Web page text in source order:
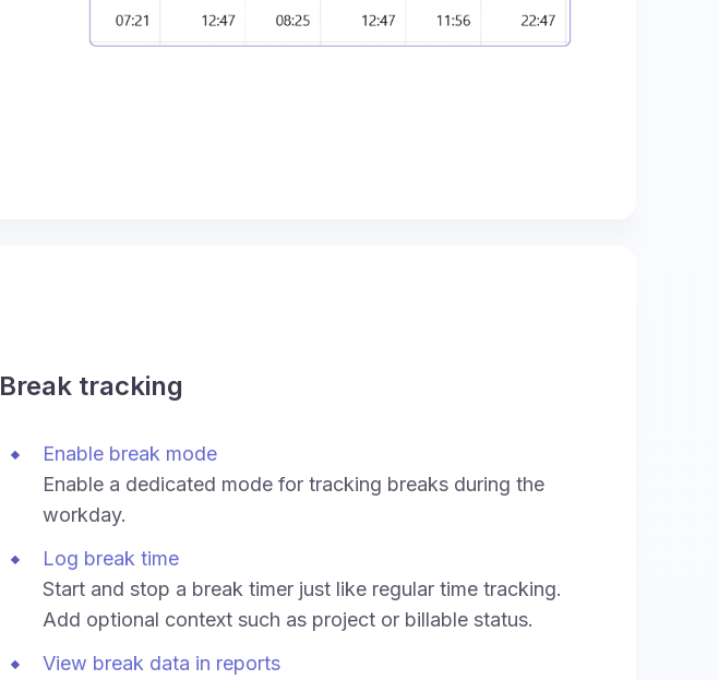
Break tracking
Enable break mode
Enable a dedicated mode for tracking breaks during the
workday.
Log break time
Start and stop a break timer just like regular time tracking.
Add optional context such as project or billable status.
View break data in reports